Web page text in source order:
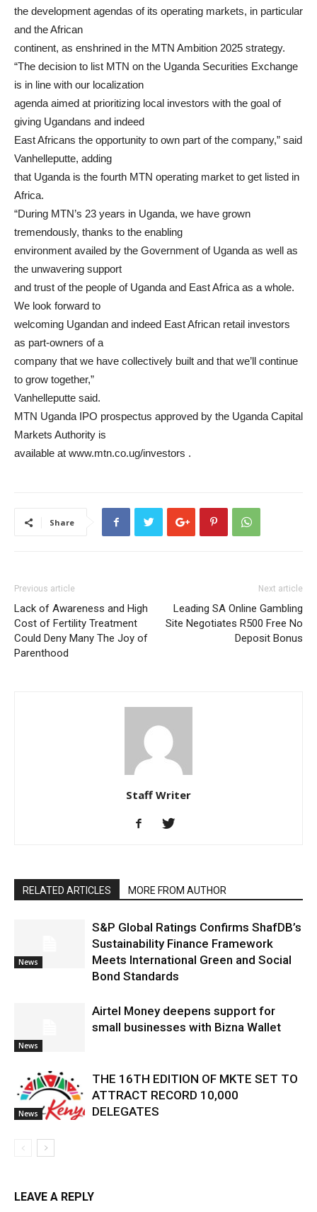
the development agendas of its operating markets, in particular
and the African
continent, as enshrined in the MTN Ambition 2025 strategy.
“The decision to list MTN on the Uganda Securities Exchange
is in line with our localization
agenda aimed at prioritizing local investors with the goal of
giving Ugandans and indeed
East Africans the opportunity to own part of the company,” said
Vanhelleputte, adding
that Uganda is the fourth MTN operating market to get listed in
Africa.
“During MTN’s 23 years in Uganda, we have grown
tremendously, thanks to the enabling
environment availed by the Government of Uganda as well as
the unwavering support
and trust of the people of Uganda and East Africa as a whole.
We look forward to
welcoming Ugandan and indeed East African retail investors
as part-owners of a
company that we have collectively built and that we’ll continue
to grow together,”
Vanhelleputte said.
MTN Uganda IPO prospectus approved by the Uganda Capital
Markets Authority is
available at www.mtn.co.ug/investors .
Share
Previous article
Lack of Awareness and High
Cost of Fertility Treatment
Could Deny Many The Joy of
Parenthood
Next article
Leading SA Online Gambling
Site Negotiates R500 Free No
Deposit Bonus
Staff Writer
RELATED ARTICLES MORE FROM AUTHOR
News
S&P Global Ratings Confirms ShafDB’s
Sustainability Finance Framework
Meets International Green and Social
Bond Standards
News
Airtel Money deepens support for
small businesses with Bizna Wallet
News
THE 16TH EDITION OF MKTE SET TO
ATTRACT RECORD 10,000
DELEGATES
LEAVE A REPLY